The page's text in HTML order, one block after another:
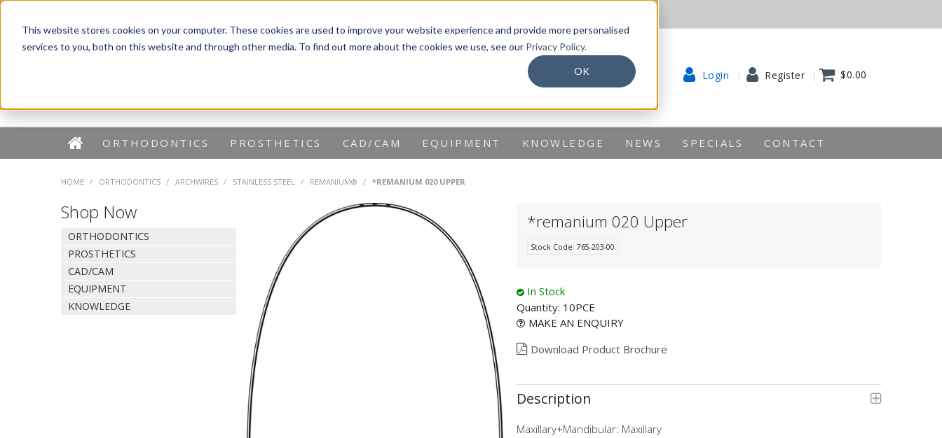
This website stores cookies on your computer. These cookies are used to improve your website experience and provide more personalised
services to you, both on this website and through other media. To find out more about the cookies we use, see our Privacy Policy.
OK Login Register $0.00
ORTHODONTICS PROSTHETICS CAD/CAM EQUIPMENT KNOWLEDGE NEWS SPECIALS CONTACT
HOME / ORTHODONTICS / ARCHWIRES / STAINLESS STEEL / REMANIUM® / *REMANIUM 020 UPPER
Shop Now
ORTHODONTICS
PROSTHETICS
CAD/CAM
EQUIPMENT
KNOWLEDGE
*remanium 020 Upper
Stock Code: 765-203-00
In Stock
Quantity: 10PCE
MAKE AN ENQUIRY
Download Product Brochure
Description
Maxillary+Mandibular: Maxillary